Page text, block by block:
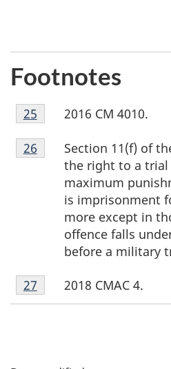
Footnotes
Footnote
25
2016 CM 4010.
Return to footnote
25 referrer
Footnote
26
Section 11(f) of
the right to a trial
maximum
is imprisonment
more except in
offence falls
before a military
Return to footnote
26 referrer
Footnote
27
2018 CMAC 4.
Return to footnote
27 referrer